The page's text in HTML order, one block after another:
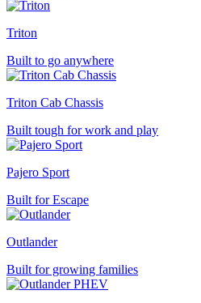
Triton
Built to go anywhere
Triton Cab Chassis
Built tough for work and play
Pajero Sport
Built for Escape
Outlander
Built for growing families